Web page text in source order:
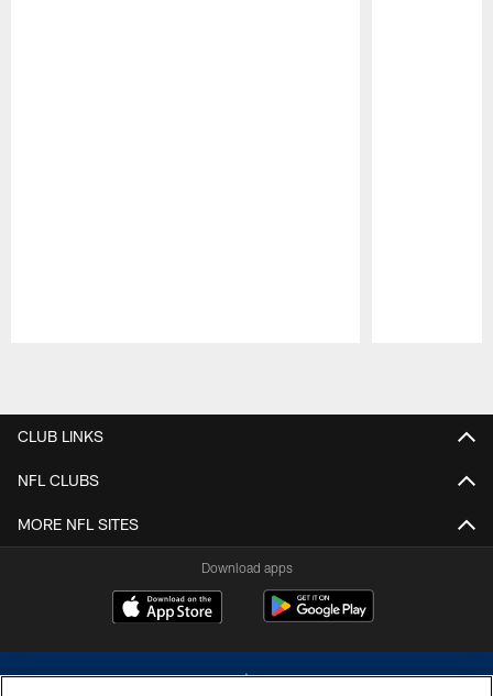
CLUB LINKS
NFL CLUBS
MORE NFL SITES
Download apps